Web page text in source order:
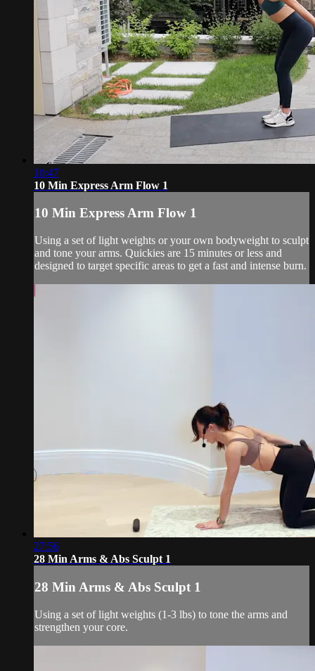
10:47
10 Min Express Arm Flow 1
10 Min Express Arm Flow 1
Using a set of light weights or your own bodyweight to sculpt
and tone your arms. Quickies are 15 minutes or less and
designed to target specific areas to get a fast and intense burn.
27:56
28 Min Arms & Abs Sculpt 1
28 Min Arms & Abs Sculpt 1
Using a set of light weights (1-3 lbs) to tone the arms and
strengthen your core.